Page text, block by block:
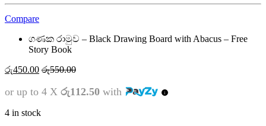
Compare
ගණක රාමුව – Black Drawing Board with Abacus – Free
Story Book
රු450.00 රු550.00
or up to 4 X රු112.50 with
4 in stock